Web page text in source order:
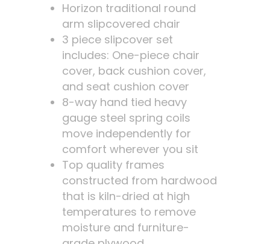
Horizon traditional round
arm slipcovered chair
3 piece slipcover set
includes: One-piece chair
cover, back cushion cover,
and seat cushion cover
8-way hand tied heavy
gauge steel spring coils
move independently for
comfort wherever you sit
Top quality frames
constructed from hardwood
that is kiln-dried at high
temperatures to remove
moisture and furniture-